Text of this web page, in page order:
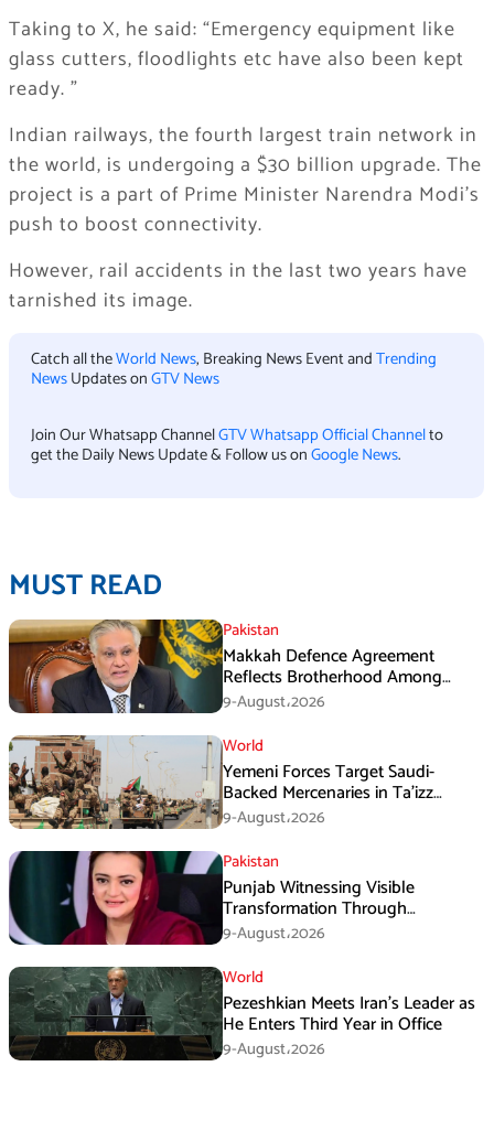
Taking to X, he said: “Emergency equipment like
glass cutters, floodlights etc have also been kept
ready. ”
Indian railways, the fourth largest train network in
the world, is undergoing a $30 billion upgrade. The
project is a part of Prime Minister Narendra Modi’s
push to boost connectivity.
However, rail accidents in the last two years have
tarnished its image.
Catch all theWorld News, Breaking News Event andTrending
NewsUpdates onGTV News
Join Our Whatsapp ChannelGTV Whatsapp Official Channelto
get the Daily News Update & Follow us onGoogle News.
MUST READ
Pakistan
Makkah Defence Agreement
Reflects Brotherhood Among
Three Nations: Ishaq Dar
9-August،2026
World
Yemeni Forces Target Saudi-
Backed Mercenaries in Ta’izz
Operation
9-August،2026
Pakistan
Punjab Witnessing Visible
Transformation Through
Development: Maryam Aurangzeb
9-August،2026
World
Pezeshkian Meets Iran’s Leader as
He Enters Third Year in Office
9-August،2026